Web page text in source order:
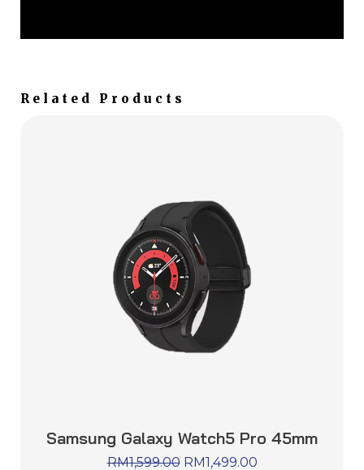
Related Products
Samsung Galaxy Watch5 Pro 45mm
RM1,599.00 RM1,499.00